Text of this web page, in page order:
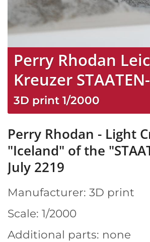
Perry Rhodan
Kreuzer
3D print 1/2000
Perry Rhodan - Light
"Iceland" of the
July 2219
Manufacturer: 3D print
Scale: 1/2000
Additional parts: none